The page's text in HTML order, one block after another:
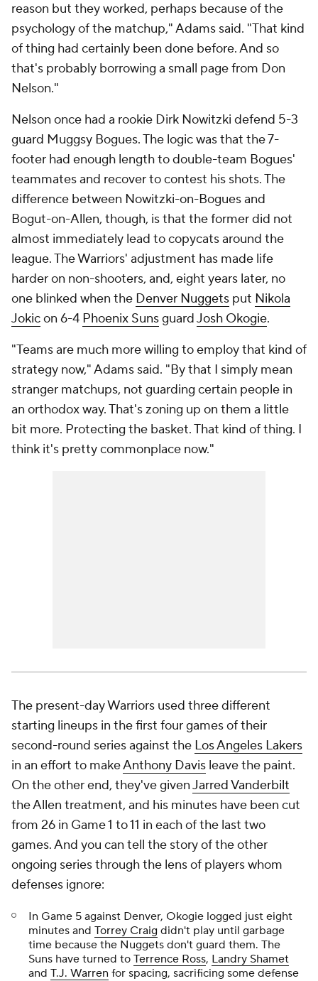
reason but they worked, perhaps because of the
psychology of the matchup," Adams said. "That kind
of thing had certainly been done before. And so
that's probably borrowing a small page from Don
Nelson."
Nelson once had a rookie Dirk Nowitzki defend 5-3
guard Muggsy Bogues. The logic was that the 7-
footer had enough length to double-team Bogues'
teammates and recover to contest his shots. The
difference between Nowitzki-on-Bogues and
Bogut-on-Allen, though, is that the former did not
almost immediately lead to copycats around the
league. The Warriors' adjustment has made life
harder on non-shooters, and, eight years later, no
one blinked when the Denver Nuggets put Nikola
Jokicon 6-4 Phoenix SunsguardJosh Okogie.
"Teams are much more willing to employ that kind of
strategy now," Adams said. "By that I simply mean
stranger matchups, not guarding certain people in
an orthodox way. That's zoning up on them a little
bit more. Protecting the basket. That kind of thing. I
think it's pretty commonplace now."
The present-day Warriors used three different
starting lineups in the first four games of their
second-round series against the Los Angeles Lakers
in an effort to makeAnthony Davis leave the paint.
On the other end, they've givenJarred Vanderbilt
the Allen treatment, and his minutes have been cut
from 26 in Game 1 to 11 in each of the last two
games. And you can tell the story of the other
ongoing series through the lens of players whom
defenses ignore:
In Game 5 against Denver, Okogie logged just eight
minutes and Torrey Craig didn't play until garbage
time because the Nuggets don't guard them. The
Suns have turned to Terrence Ross, Landry Shamet
and T.J. Warren for spacing, sacrificing some defense